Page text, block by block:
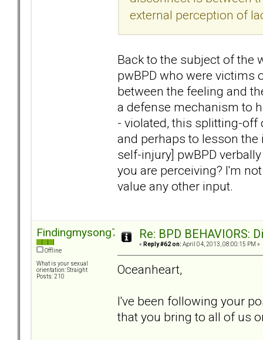
external perception of
Back to the subject of the
pwBPD who were victims
between the feeling and
a defense mechanism to
- violated, this splitting-off
and perhaps to lesson
self-injury] pwBPD
you are perceiving? I'm
value any other input.
Findingmysong723
Offline
What is your sexual
orientation: Straight
Posts: 210
Re: BPD BEHAVIORS:
« Reply #62 on: April 04, 2013, 08:00:15 PM »
Oceanheart,
I've been following your
that you bring to all of us